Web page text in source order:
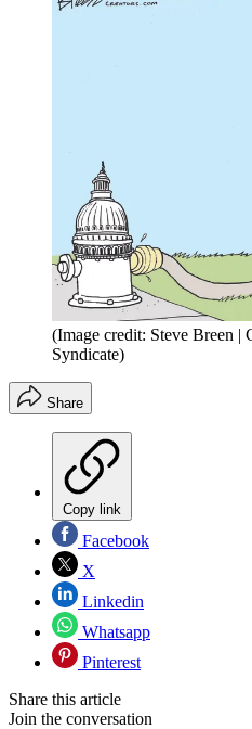
(Image credit: Steve Breen |
Syndicate)
Share
Copy link
Facebook
X
Linkedin
Whatsapp
Pinterest
Share this article
Join the conversation